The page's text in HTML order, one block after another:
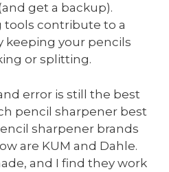
get a backup).
tools contribute to a
keeping your pencils
or splitting.
error is still the best
pencil sharpener best
sharpener brands
are KUM and Dahle.
and I find they work